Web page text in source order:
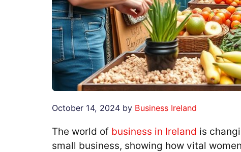
October 14, 2024 by Business Ireland
The world of business in Ireland is
small business, showing how vital